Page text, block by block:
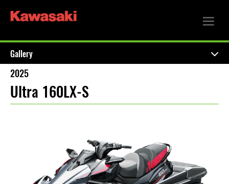
Gallery
2025
Ultra 160LX-S